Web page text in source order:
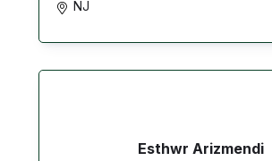
NJ
Esthwr Arizmendi